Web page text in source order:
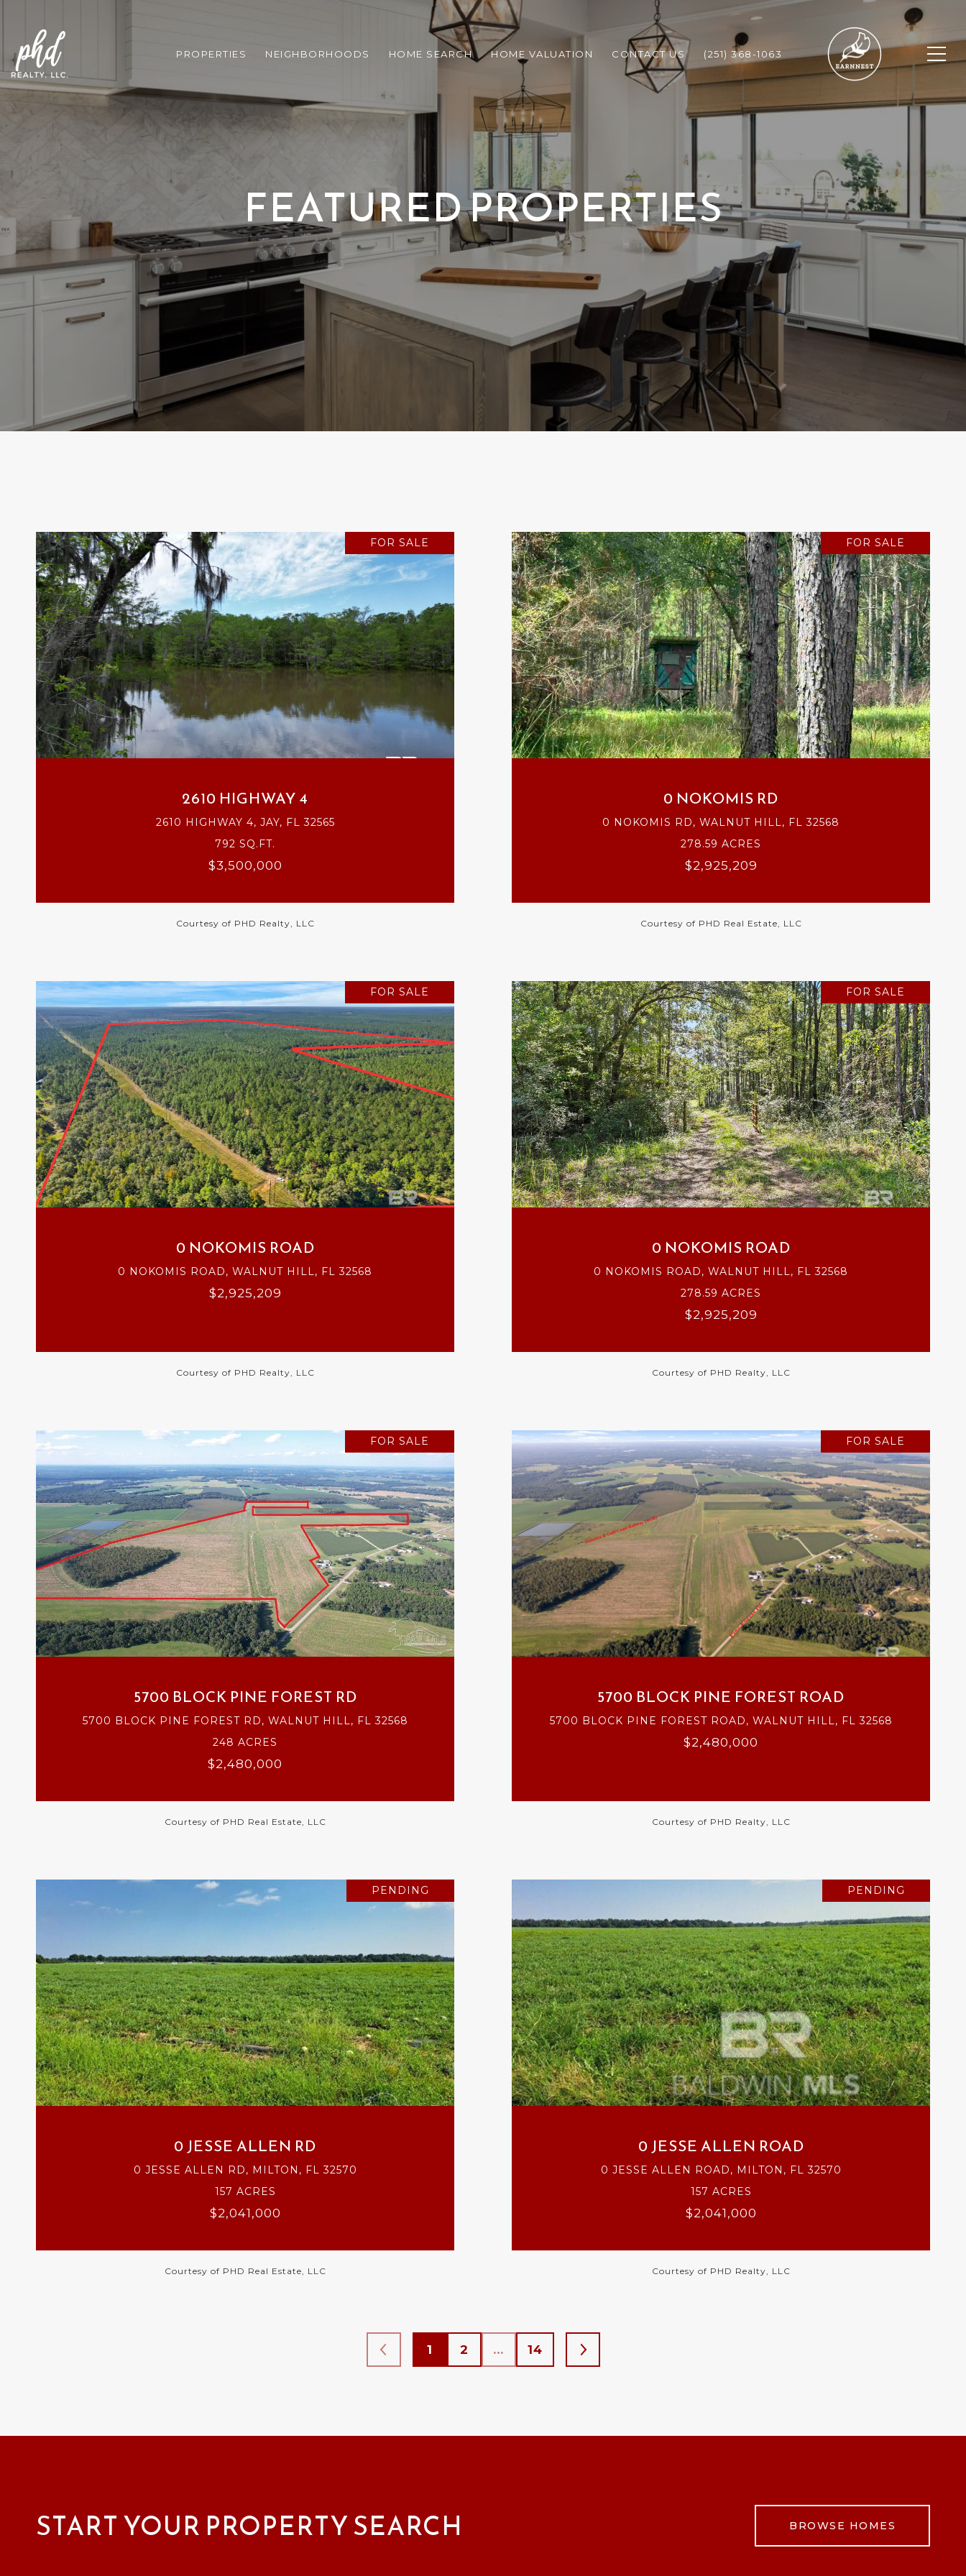
PROPERTIES NEIGHBORHOODS HOME SEARCH HOME VALUATION CONTACT US (251) 368-1063
FEATURED PROPERTIES
FOR SALE
2610 HIGHWAY 4
2610 HIGHWAY 4, JAY, FL 32565
792 SQ.FT.
$3,500,000
Courtesy of PHD Realty, LLC
VIEW PROPERTY
FOR SALE
0 NOKOMIS RD
0 NOKOMIS RD, WALNUT HILL, FL 32568
278.59 ACRES
$2,925,209
Courtesy of PHD Real Estate, LLC
VIEW PROPERTY
FOR SALE
0 NOKOMIS ROAD
0 NOKOMIS ROAD, WALNUT HILL, FL 32568
$2,925,209
Courtesy of PHD Realty, LLC
VIEW PROPERTY
FOR SALE
0 NOKOMIS ROAD
0 NOKOMIS ROAD, WALNUT HILL, FL 32568
278.59 ACRES
$2,925,209
Courtesy of PHD Realty, LLC
VIEW PROPERTY
FOR SALE
5700 BLOCK PINE FOREST RD
5700 BLOCK PINE FOREST RD, WALNUT HILL, FL 32568
248 ACRES
$2,480,000
Courtesy of PHD Real Estate, LLC
VIEW PROPERTY
FOR SALE
5700 BLOCK PINE FOREST ROAD
5700 BLOCK PINE FOREST ROAD, WALNUT HILL, FL 32568
$2,480,000
Courtesy of PHD Realty, LLC
VIEW PROPERTY
PENDING
0 JESSE ALLEN RD
0 JESSE ALLEN RD, MILTON, FL 32570
157 ACRES
$2,041,000
Courtesy of PHD Real Estate, LLC
VIEW PROPERTY
PENDING
0 JESSE ALLEN ROAD
0 JESSE ALLEN ROAD, MILTON, FL 32570
157 ACRES
$2,041,000
Courtesy of PHD Realty, LLC
VIEW PROPERTY
1 2 … 14
START YOUR PROPERTY SEARCH BROWSE HOMES